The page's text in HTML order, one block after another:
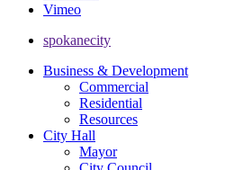
Vimeo
spokanecity
Business & Development
Commercial
Residential
Resources
City Hall
Mayor